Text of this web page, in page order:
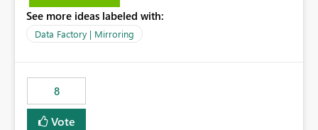
See more ideas labeled with:
Data Factory | Mirroring
8
Vote